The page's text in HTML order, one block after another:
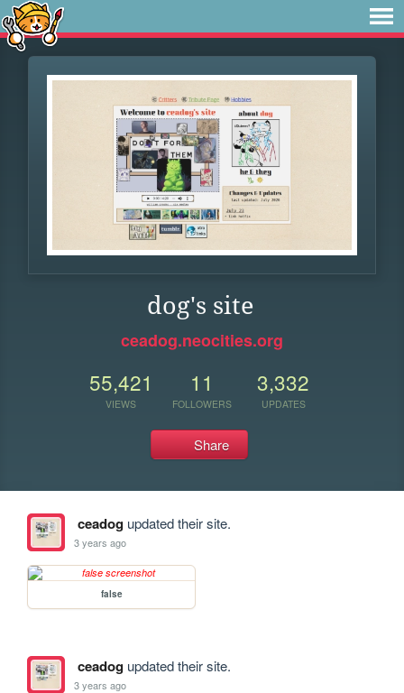
dog's site
ceadog.neocities.org
55,421
VIEWS
11
FOLLOWERS
3,332
UPDATES
Share
ceadogupdated their site.
3 years ago
false
ceadogupdated their site.
3 years ago